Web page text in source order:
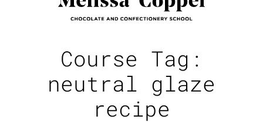
Course Tag:
neutral glaze
recipe